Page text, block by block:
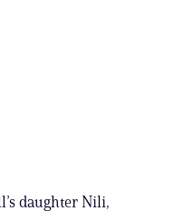
daughter Nili,